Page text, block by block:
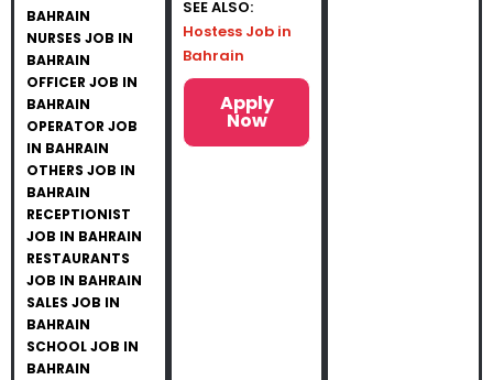
BAHRAIN
NURSES JOB IN
BAHRAIN
OFFICER JOB IN
BAHRAIN
OPERATOR JOB
IN BAHRAIN
OTHERS JOB IN
BAHRAIN
RECEPTIONIST
JOB IN BAHRAIN
RESTAURANTS
JOB IN BAHRAIN
SALES JOB IN
BAHRAIN
SCHOOL JOB IN
BAHRAIN
SEE ALSO:
Hostess Job in
Bahrain
Apply
Now